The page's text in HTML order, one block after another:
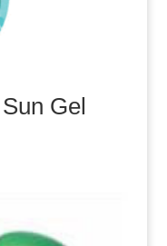
Gel